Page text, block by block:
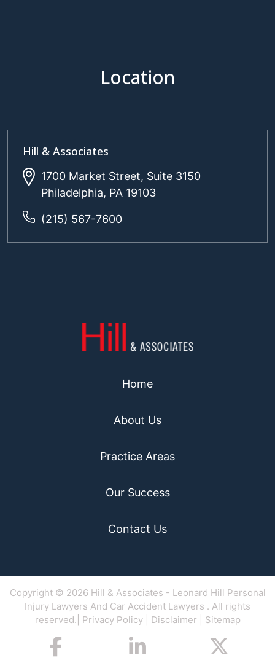
Location
Hill & Associates
1700 Market Street, Suite 3150
Philadelphia, PA 19103
(215) 567-7600
Home
About Us
Practice Areas
Our Success
Contact Us
Copyright © 2026 Hill & Associates - Leonard Hill Personal
Injury Lawyers And Car Accident Lawyers . All rights
reserved.| Privacy Policy| Disclaimer Sitemap